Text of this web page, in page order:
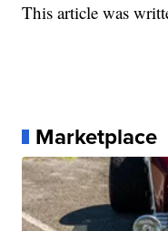
This article was
Marketplace